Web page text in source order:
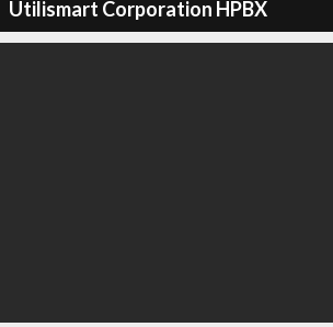
Utilismart Corporation HPBX